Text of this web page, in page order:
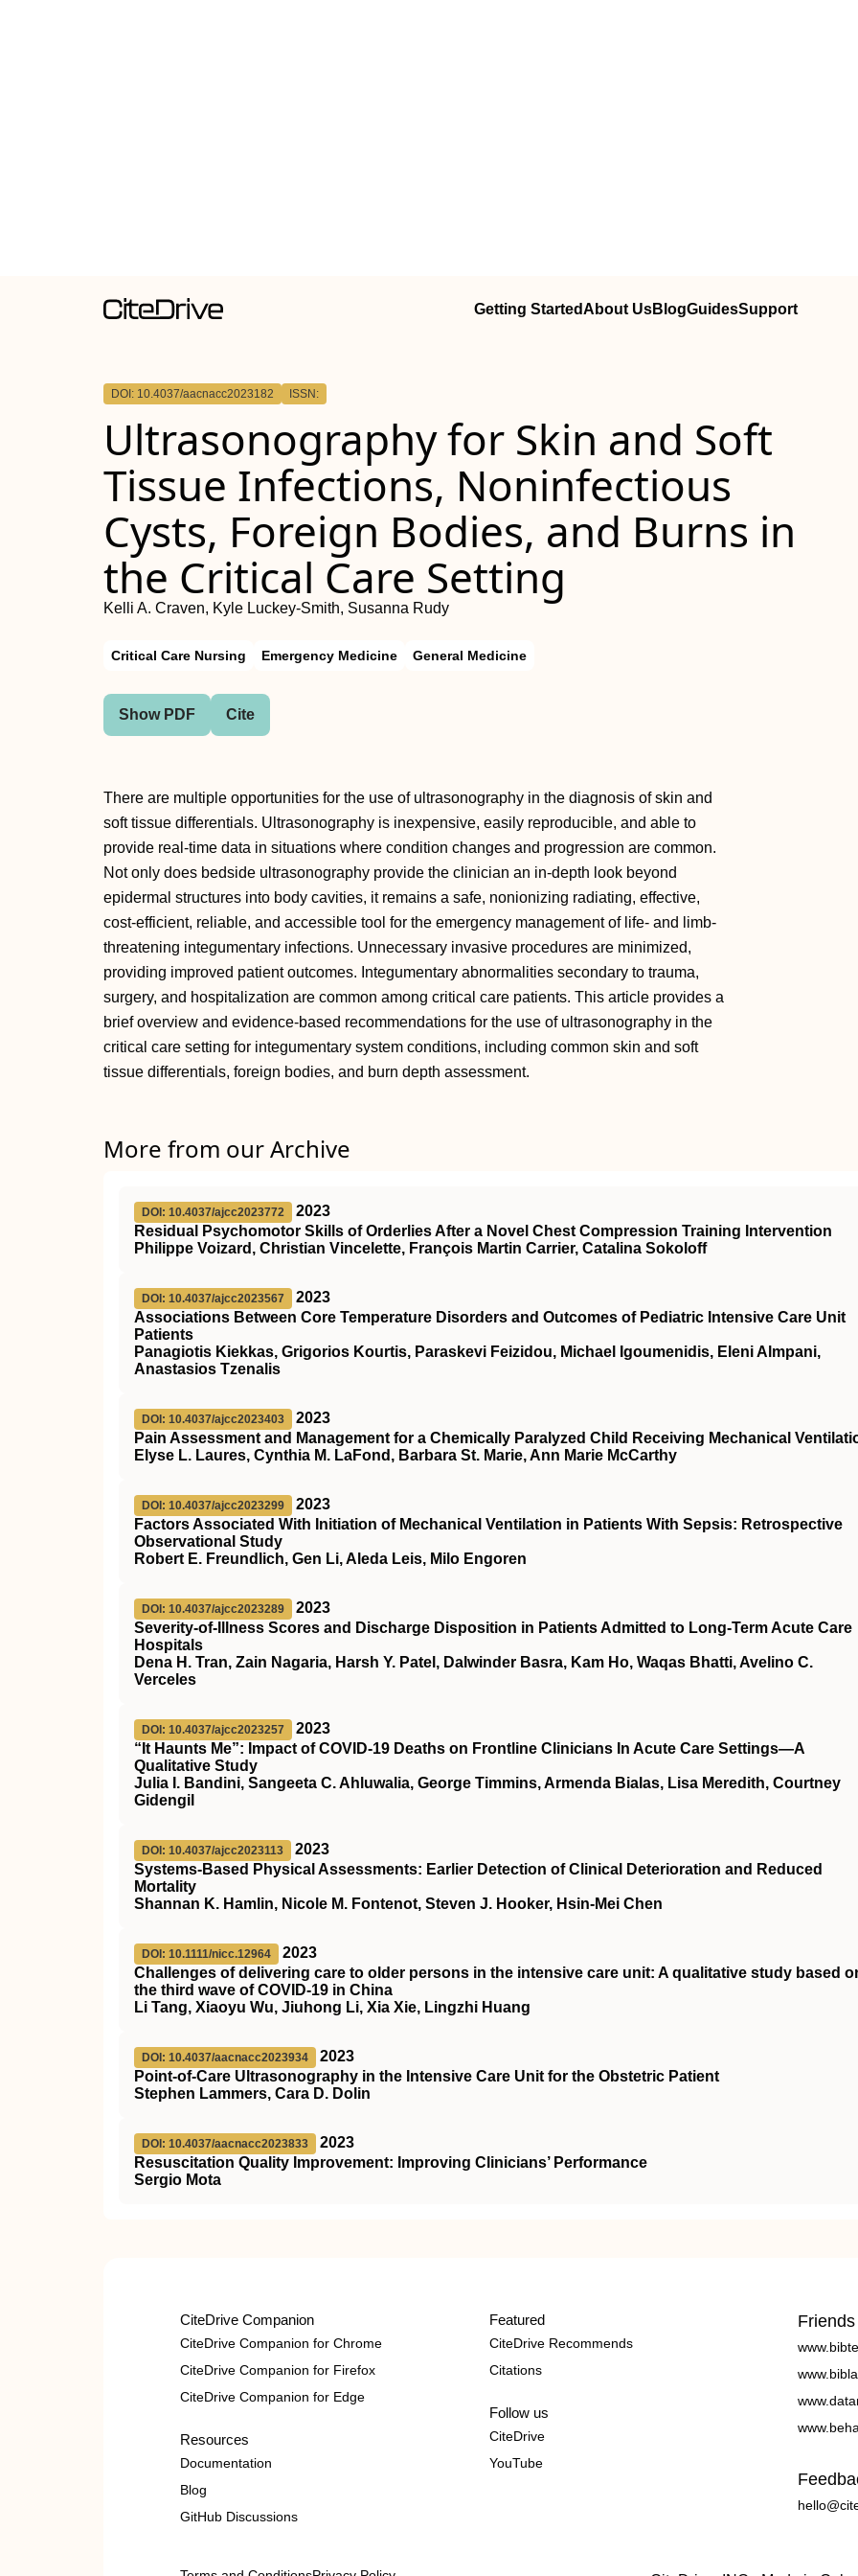
Getting StartedAbout UsBlogGuidesSupport
DOI: 10.4037/aacnacc2023182 ISSN:
Ultrasonography for Skin and Soft
Tissue Infections, Noninfectious
Cysts, Foreign Bodies, and Burns in
the Critical Care Setting
Kelli A. Craven, Kyle Luckey-Smith, Susanna Rudy
Critical Care Nursing Emergency Medicine General Medicine
Show PDF Cite
There are multiple opportunities for the use of ultrasonography in the diagnosis of skin and
soft tissue differentials. Ultrasonography is inexpensive, easily reproducible, and able to
provide real-time data in situations where condition changes and progression are common.
Not only does bedside ultrasonography provide the clinician an in-depth look beyond
epidermal structures into body cavities, it remains a safe, nonionizing radiating, effective,
cost-efficient, reliable, and accessible tool for the emergency management of life- and limb-
threatening integumentary infections. Unnecessary invasive procedures are minimized,
providing improved patient outcomes. Integumentary abnormalities secondary to trauma,
surgery, and hospitalization are common among critical care patients. This article provides a
brief overview and evidence-based recommendations for the use of ultrasonography in the
critical care setting for integumentary system conditions, including common skin and soft
tissue differentials, foreign bodies, and burn depth assessment.
More from our Archive
DOI: 10.4037/ajcc2023772
2023
Residual Psychomotor Skills of Orderlies After a Novel Chest Compression Training Intervention
Philippe Voizard, Christian Vincelette, François Martin Carrier, Catalina Sokoloff
DOI: 10.4037/ajcc2023567
2023
Associations Between Core Temperature Disorders and Outcomes of Pediatric Intensive Care Unit
Patients
Panagiotis Kiekkas, Grigorios Kourtis, Paraskevi Feizidou, Michael Igoumenidis, Eleni Almpani,
Anastasios Tzenalis
DOI: 10.4037/ajcc2023403
2023
Pain Assessment and Management for a Chemically Paralyzed Child Receiving Mechanical
Elyse L. Laures, Cynthia M. LaFond, Barbara St. Marie, Ann Marie McCarthy
DOI: 10.4037/ajcc2023299
2023
Factors Associated With Initiation of Mechanical Ventilation in Patients With Sepsis: Retrospective
Observational Study
Robert E. Freundlich, Gen Li, Aleda Leis, Milo Engoren
DOI: 10.4037/ajcc2023289
2023
Severity-of-Illness Scores and Discharge Disposition in Patients Admitted to Long-Term Acute Care
Hospitals
Dena H. Tran, Zain Nagaria, Harsh Y. Patel, Dalwinder Basra, Kam Ho, Waqas Bhatti, Avelino C.
Verceles
DOI: 10.4037/ajcc2023257
2023
“It Haunts Me”: Impact of COVID-19 Deaths on Frontline Clinicians In Acute Care Settings—A
Qualitative Study
Julia I. Bandini, Sangeeta C. Ahluwalia, George Timmins, Armenda Bialas, Lisa Meredith, Courtney
Gidengil
DOI: 10.4037/ajcc2023113
2023
Systems-Based Physical Assessments: Earlier Detection of Clinical Deterioration and Reduced
Mortality
Shannan K. Hamlin, Nicole M. Fontenot, Steven J. Hooker, Hsin-Mei Chen
DOI: 10.1111/nicc.12964
2023
Challenges of delivering care to older persons in the intensive care unit: A qualitative study based
the third wave ofCOVID‐19 in China
Li Tang, Xiaoyu Wu, Jiuhong Li, Xia Xie, Lingzhi Huang
DOI: 10.4037/aacnacc2023934
2023
Point-of-Care Ultrasonography in the Intensive Care Unit for the Obstetric Patient
Stephen Lammers, Cara D. Dolin
DOI: 10.4037/aacnacc2023833
2023
Resuscitation Quality Improvement: Improving Clinicians’ Performance
Sergio Mota
CiteDrive Companion
CiteDrive Companion for Chrome
CiteDrive Companion for Firefox
CiteDrive Companion for Edge
Resources
Documentation
Blog
GitHub Discussions
Featured
CiteDrive Recommends
Citations
Follow us
CiteDrive
YouTube
Friends